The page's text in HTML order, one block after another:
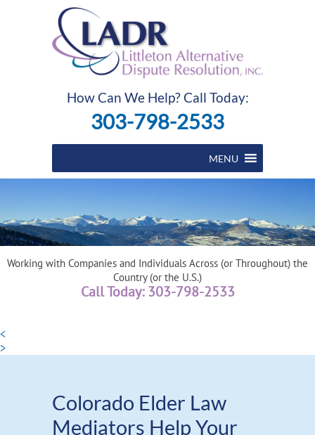
How Can We Help? Call Today:
303-798-2533
MENU
Working with Companies and Individuals Across (or Throughout) the
Country (or the U.S.)
Call Today: 303-798-2533
<
>
Colorado Elder Law
Mediators Help Your